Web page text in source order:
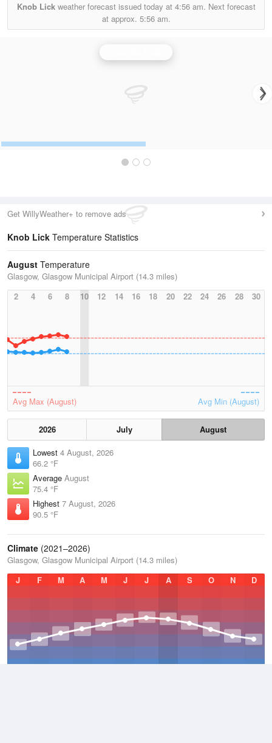
Knob Lickweather forecast issued today at 4:56 am. Next forecast
at approx. 5:56 am.
Get WillyWeather+ to remove ads
Knob Lick Temperature Statistics
August Temperature
Glasgow, Glasgow Municipal Airport (14.3 miles)
2
4 6 8 10 12 14 16 18 20 22 24 26 28 30
Avg Max (August) Avg Min (August)
2026 July
August
Lowest 4 August, 2026
66.2 °F
Average August
75.4 °F
Highest 7 August, 2026
90.5 °F
Climate (2021–2026)
Glasgow, Glasgow Municipal Airport (14.3 miles)
J
F M A M J J A S O N D